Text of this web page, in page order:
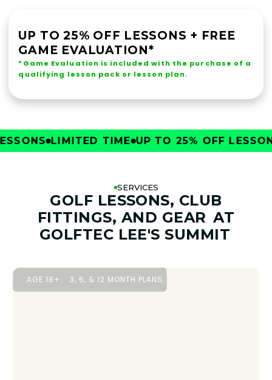
UP TO 25% OFF LESSONS + FREE
GAME EVALUATION*
*Game Evaluation is included with the purchase of a
qualifying lesson pack or lesson plan.
LIMITED TIME UP TO 25% OFF LESSONS
SERVICES
GOLF LESSONS, CLUB
FITTINGS, AND GEAR AT
GOLFTEC LEE'S SUMMIT
AGE 18+ 3, 6, & 12 MONTH PLANS